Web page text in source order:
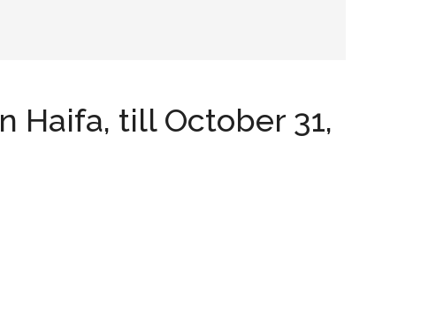
Haifa, till October 31,